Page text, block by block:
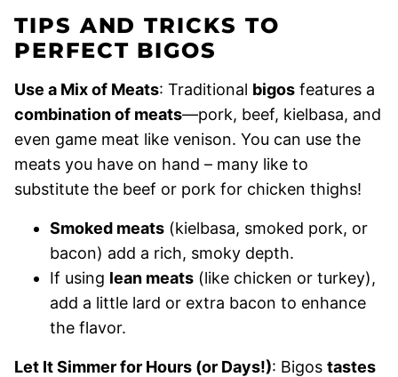
TIPS AND TRICKS TO
PERFECT BIGOS
Use a Mix of Meats: Traditional bigos features a
combination of meats—pork, beef, kielbasa, and
even game meat like venison. You can use the
meats you have on hand – many like to
substitute the beef or pork for chicken thighs!
Smoked meats (kielbasa, smoked pork, or
bacon) add a rich, smoky depth.
If using lean meats (like chicken or turkey),
add a little lard or extra bacon to enhance
the flavor.
Let It Simmer for Hours (or Days!): Bigos tastes